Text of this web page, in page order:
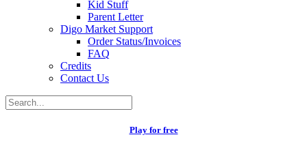
Kid Stuff
Parent Letter
Digo Market Support
Order Status/Invoices
FAQ
Credits
Contact Us
Play for free